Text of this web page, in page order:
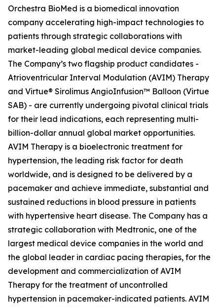
Orchestra BioMed is a biomedical innovation
company accelerating high-impact technologies to
patients through strategic collaborations with
market-leading global medical device companies.
The Company’s two flagship product candidates -
Atrioventricular Interval Modulation (AVIM) Therapy
and Virtue® Sirolimus AngioInfusion™ Balloon (Virtue
SAB) - are currently undergoing pivotal clinical trials
for their lead indications, each representing multi-
billion-dollar annual global market opportunities.
AVIM Therapy is a bioelectronic treatment for
hypertension, the leading risk factor for death
worldwide, and is designed to be delivered by a
pacemaker and achieve immediate, substantial and
sustained reductions in blood pressure in patients
with hypertensive heart disease. The Company has a
strategic collaboration with Medtronic, one of the
largest medical device companies in the world and
the global leader in cardiac pacing therapies, for the
development and commercialization of AVIM
Therapy for the treatment of uncontrolled
hypertension in pacemaker-indicated patients. AVIM